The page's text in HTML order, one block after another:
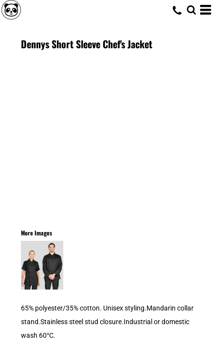
Dennys Short Sleeve Chef's Jacket
More Images
65% polyester/35% cotton. Unisex styling.Mandarin collar
stand.Stainless steel stud closure.Industrial or domestic
wash 60°C.